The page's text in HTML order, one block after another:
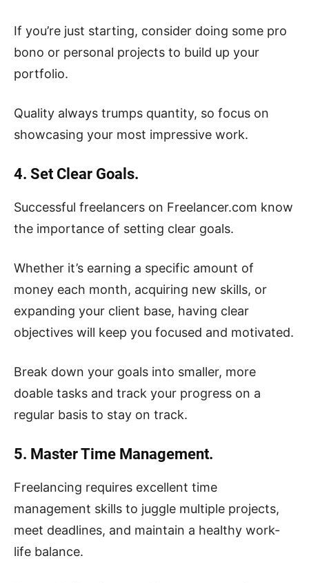
If you’re just starting, consider doing some pro
bono or personal projects to build up your
portfolio.
Quality always trumps quantity, so focus on
showcasing your most impressive work.
4. Set Clear Goals.
Successful freelancers on Freelancer.com know
the importance of setting clear goals.
Whether it’s earning a specific amount of
money each month, acquiring new skills, or
expanding your client base, having clear
objectives will keep you focused and motivated.
Break down your goals into smaller, more
doable tasks and track your progress on a
regular basis to stay on track.
5. Master Time Management.
Freelancing requires excellent time
management skills to juggle multiple projects,
meet deadlines, and maintain a healthy work-
life balance.